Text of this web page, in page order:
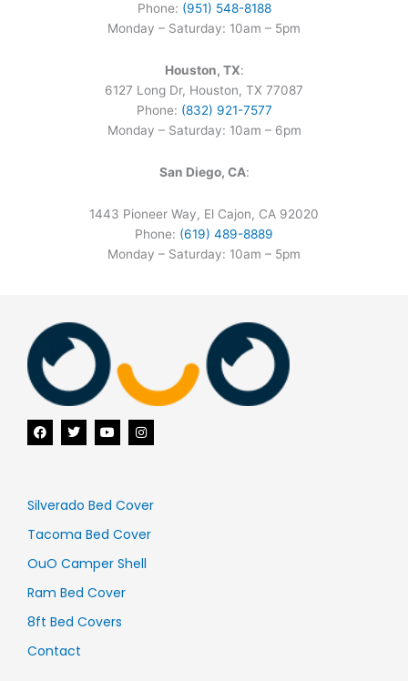
Phone: (951) 548-8188
Monday – Saturday: 10am – 5pm
Houston, TX:
6127 Long Dr, Houston, TX 77087
Phone: (832) 921-7577
Monday – Saturday: 10am – 6pm
San Diego, CA:
1443 Pioneer Way, El Cajon, CA 92020
Phone: (619) 489-8889
Monday – Saturday: 10am – 5pm
F
a
c
o
k
T
w
i
r
Y
o
u
e
I
n
s
r
a
Silverado Bed Cover
Tacoma Bed Cover
OuO Camper Shell
Ram Bed Cover
8ft Bed Covers
Contact